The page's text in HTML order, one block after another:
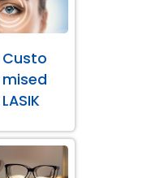
Custo
mised
LASIK